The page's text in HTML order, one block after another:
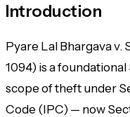
Introduction
Pyare Lal Bhargava v.
1094) is a
scope of theft under
Code (IPC) — now